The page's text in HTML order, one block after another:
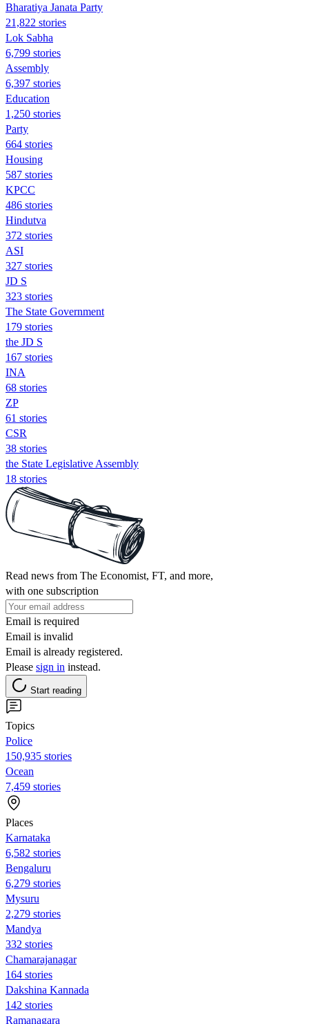
Bharatiya Janata Party
21,822 stories
Lok Sabha
6,799 stories
Assembly
6,397 stories
Education
1,250 stories
Party
664 stories
Housing
587 stories
KPCC
486 stories
Hindutva
372 stories
ASI
327 stories
JD S
323 stories
The State Government
179 stories
the JD S
167 stories
INA
68 stories
ZP
61 stories
CSR
38 stories
the State Legislative Assembly
18 stories
Read news from The Economist, FT, and more,
with one subscription
Email is required
Email is invalid
Email is already registered.
Please sign in instead.
Start reading
Topics
Police
150,935 stories
Ocean
7,459 stories
Places
Karnataka
6,582 stories
Bengaluru
6,279 stories
Mysuru
2,279 stories
Mandya
332 stories
Chamarajanagar
164 stories
Dakshina Kannada
142 stories
Ramanagara